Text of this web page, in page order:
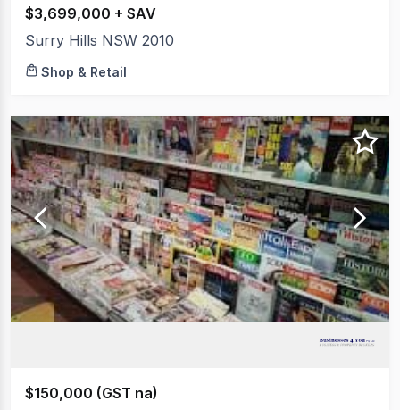
$3,699,000 + SAV
Surry Hills NSW 2010
Shop & Retail
$150,000 (GST na)